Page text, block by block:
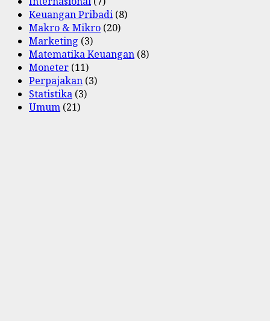
Keuangan Pribadi (8)
Makro & Mikro (20)
Marketing (3)
Matematika Keuangan (8)
Moneter (11)
Perpajakan (3)
Statistika (3)
Umum (21)